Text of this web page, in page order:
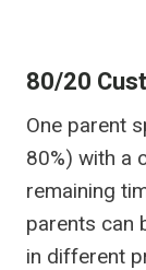
80/20
One parent
80%) with a
remaining
parents can
in different